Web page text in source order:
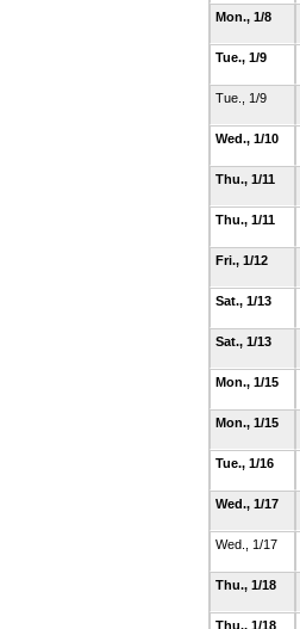
Mon., 1/8
Tue., 1/9
Tue., 1/9
Wed., 1/10
Thu., 1/11
Thu., 1/11
Fri., 1/12
Sat., 1/13
Sat., 1/13
Mon., 1/15
Mon., 1/15
Tue., 1/16
Wed., 1/17
Wed., 1/17
Thu., 1/18
Thu., 1/18